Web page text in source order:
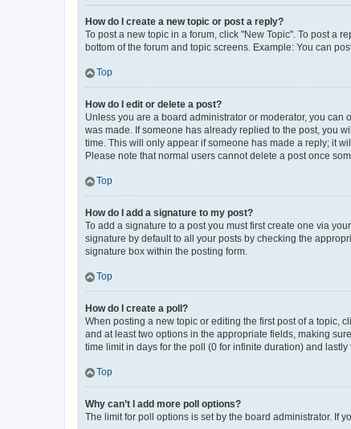
How do I create a new topic or post a reply?
To post a new topic in a forum, click "New Topic". To post a
bottom of the forum and topic screens. Example: You can
Top
How do I edit or delete a post?
Unless you are a board administrator or moderator, you
was made. If someone has already replied to the post, you
time. This will only appear if someone has made a reply; it
Please note that normal users cannot delete a post once
Top
How do I add a signature to my post?
To add a signature to a post you must first create one via
signature by default to all your posts by checking the
signature box within the posting form.
Top
How do I create a poll?
When posting a new topic or editing the first post of a topic,
and at least two options in the appropriate fields, making
time limit in days for the poll (0 for infinite duration) and
Top
Why can’t I add more poll options?
The limit for poll options is set by the board administrator. If